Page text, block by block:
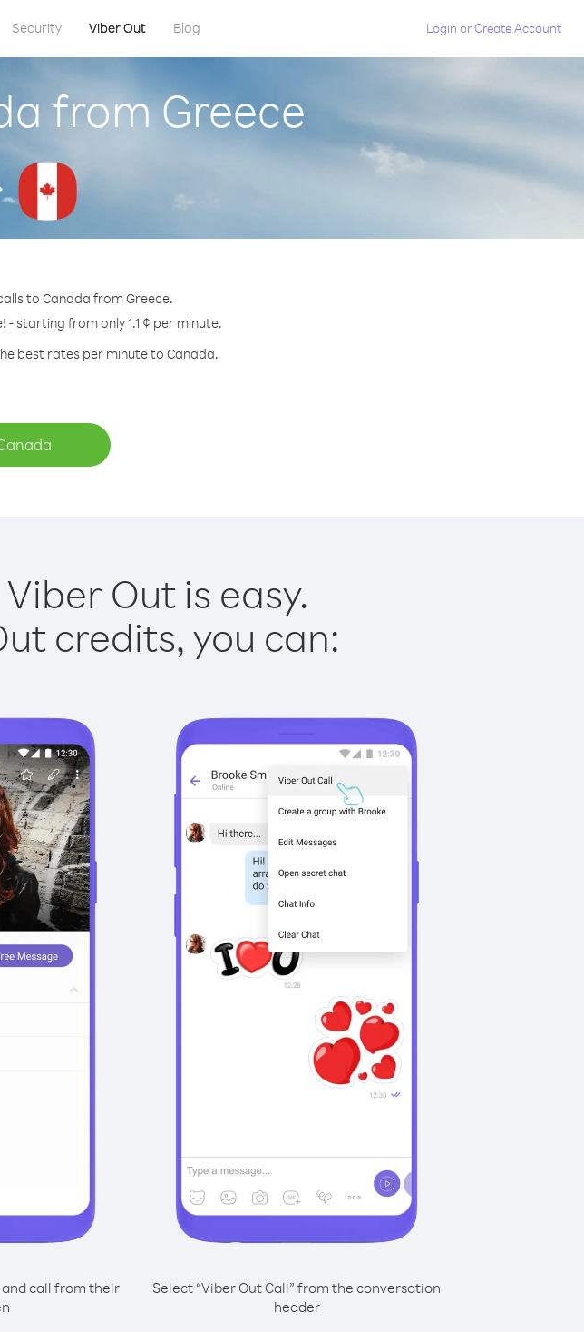
Security Viber Out Blog Login orCreate Account
from Greece
to Canada from Greece.
- starting from only 1.1 ¢ per minute.
best rates per minute to Canada.
Out is easy.
credits, you can:
call from their
Select “Viber Out Call” from the conversation
header